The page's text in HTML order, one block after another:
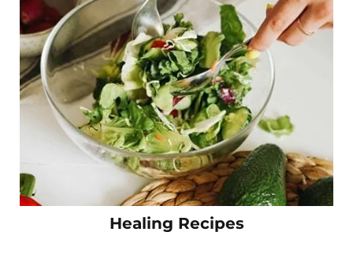
Healing Recipes